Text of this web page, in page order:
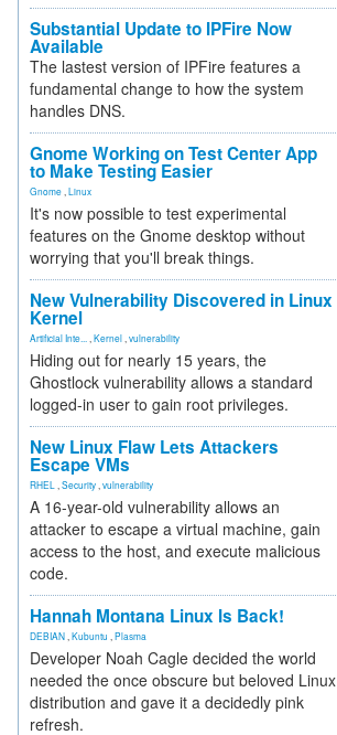
Substantial Update to IPFire Now
Available
The lastest version of IPFire features a
fundamental change to how the system
handles DNS.
Gnome Working on Test Center App
to Make Testing Easier
Gnome Linux
It's now possible to test experimental
features on the Gnome desktop without
worrying that you'll break things.
New Vulnerability Discovered in Linux
Kernel
Artificial Inte... Kernel vulnerability
Hiding out for nearly 15 years, the
Ghostlock vulnerability allows a standard
logged-in user to gain root privileges.
New Linux Flaw Lets Attackers
Escape VMs
RHEL Security vulnerability
A 16-year-old vulnerability allows an
attacker to escape a virtual machine, gain
access to the host, and execute malicious
code.
Hannah Montana Linux Is Back!
DEBIAN Kubuntu Plasma
Developer Noah Cagle decided the world
needed the once obscure but beloved Linux
distribution and gave it a decidedly pink
refresh.